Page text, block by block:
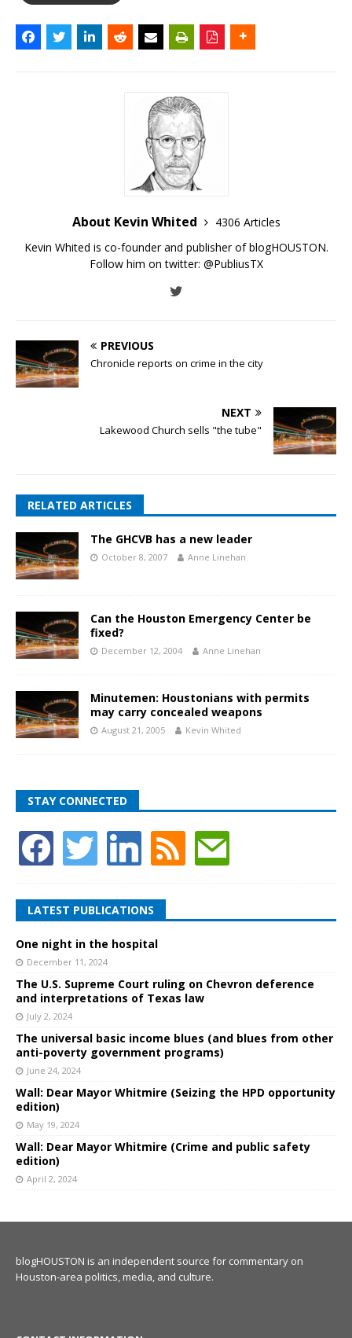
About Kevin Whited
4306 Articles
Kevin Whited is co-founder and publisher of blogHOUSTON.
Follow him on twitter: @PubliusTX
PREVIOUS
Chronicle reports on crime in the city
NEXT
Lakewood Church sells "the tube"
RELATED ARTICLES
The GHCVB has a new leader
October 8, 2007 Anne Linehan
Can the Houston Emergency Center be
fixed?
December 12, 2004 Anne Linehan
Minutemen: Houstonians with permits
may carry concealed weapons
August 21, 2005 Kevin Whited
STAY CONNECTED
LATEST PUBLICATIONS
One night in the hospital
December 11, 2024
The U.S. Supreme Court ruling on Chevron deference
and interpretations of Texas law
July 2, 2024
The universal basic income blues (and blues from other
anti-poverty government programs)
June 24, 2024
Wall: Dear Mayor Whitmire (Seizing the HPD opportunity
edition)
May 19, 2024
Wall: Dear Mayor Whitmire (Crime and public safety
edition)
April 2, 2024
blogHOUSTON is an independent source for commentary on
Houston-area politics, media, and culture.